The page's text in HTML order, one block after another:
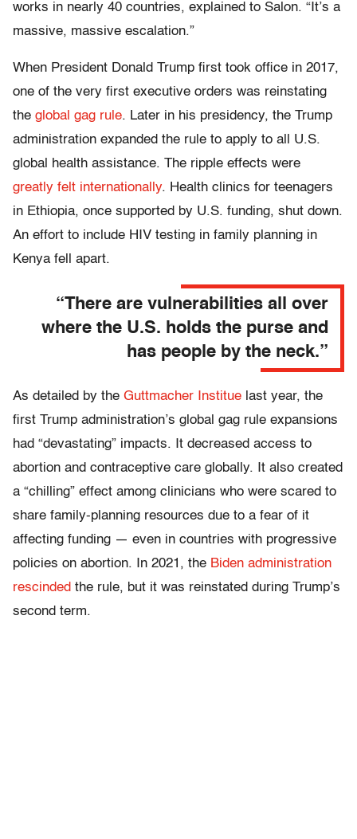
works in nearly 40 countries, explained to Salon. “It’s a
massive, massive escalation.”
When President Donald Trump first took office in 2017,
one of the very first executive orders was reinstating
the global gag rule. Later in his presidency, the Trump
administration expanded the rule to apply to all U.S.
global health assistance. The ripple effects were
greatly felt internationally. Health clinics for teenagers
in Ethiopia, once supported by U.S. funding, shut down.
An effort to include HIV testing in family planning in
Kenya fell apart.
“There are vulnerabilities all over
where the U.S. holds the purse and
has people by the neck.”
As detailed by the Guttmacher Institue last year, the
first Trump administration’s global gag rule expansions
had “devastating” impacts. It decreased access to
abortion and contraceptive care globally. It also created
a “chilling” effect among clinicians who were scared to
share family-planning resources due to a fear of it
affecting funding — even in countries with progressive
policies on abortion. In 2021, the Biden administration
rescinded the rule, but it was reinstated during Trump’s
second term.